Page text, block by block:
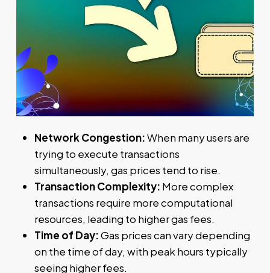
Network Congestion:When many users are
trying to execute transactions
simultaneously, gas prices tend to rise.
Transaction Complexity: More complex
transactions require more computational
resources, leading to higher gas fees.
Time of Day:Gas prices can vary depending
on the time of day, with peak hours typically
seeing higher fees.